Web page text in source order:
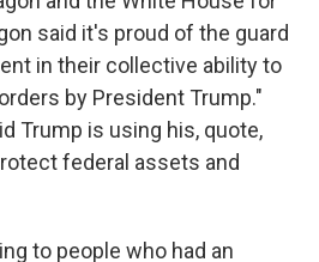
said it's proud of the guard
in their collective ability to
by President Trump."
Trump is using his, quote,
federal assets and
to people who had an